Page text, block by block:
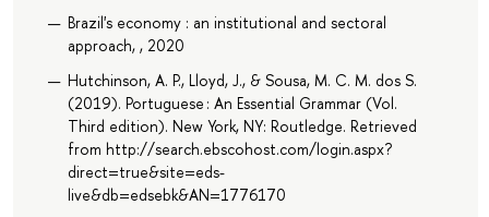
Brazil's economy : an institutional and sectoral
approach, , 2020
Hutchinson, A. P., Lloyd, J., & Sousa, M. C. M. dos S.
(2019). Portuguese : An Essential Grammar (Vol.
Third edition). New York, NY: Routledge. Retrieved
from http://search.ebscohost.com/login.aspx?
direct=true&site=eds-
live&db=edsebk&AN=1776170